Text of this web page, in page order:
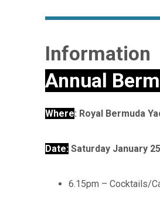
Information
Annual
Where: Royal Bermuda
Date: Saturday January
6.15pm – Cocktails/